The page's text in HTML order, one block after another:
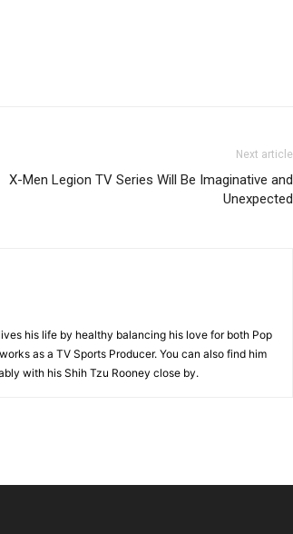
Next article
X-Men Legion TV Series Will Be Imaginative and
Unexpected
his life by healthy balancing his love for both Pop
as a TV Sports Producer. You can also find him
with his Shih Tzu Rooney close by.